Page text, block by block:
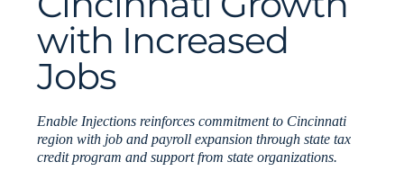
with Increased
Jobs
Enable Injections reinforces commitment to Cincinnati
region with job and payroll expansion through state tax
credit program and support from state organizations.